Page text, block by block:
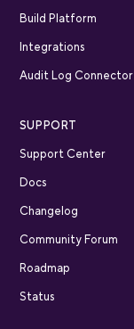
Build Platform
Integrations
Audit Log Connector
SUPPORT
Support Center
Docs
Changelog
Community Forum
Roadmap
Status